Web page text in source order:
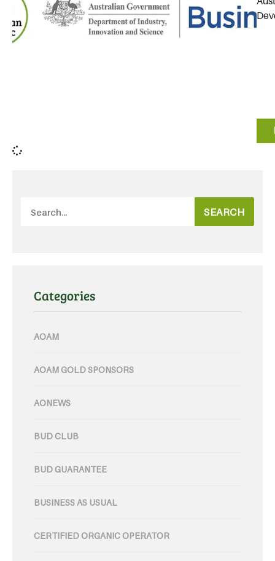
SEARCH
Categories
AOAM
AOAM GOLD SPONSORS
AONEWS
BUD CLUB
BUD GUARANTEE
BUSINESS AS USUAL
CERTIFIED ORGANIC OPERATOR